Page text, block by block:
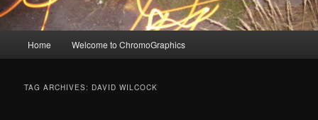
Skip
Skip
Home Welcome to ChromoGraphics
TAG ARCHIVES: DAVID WILCOCK